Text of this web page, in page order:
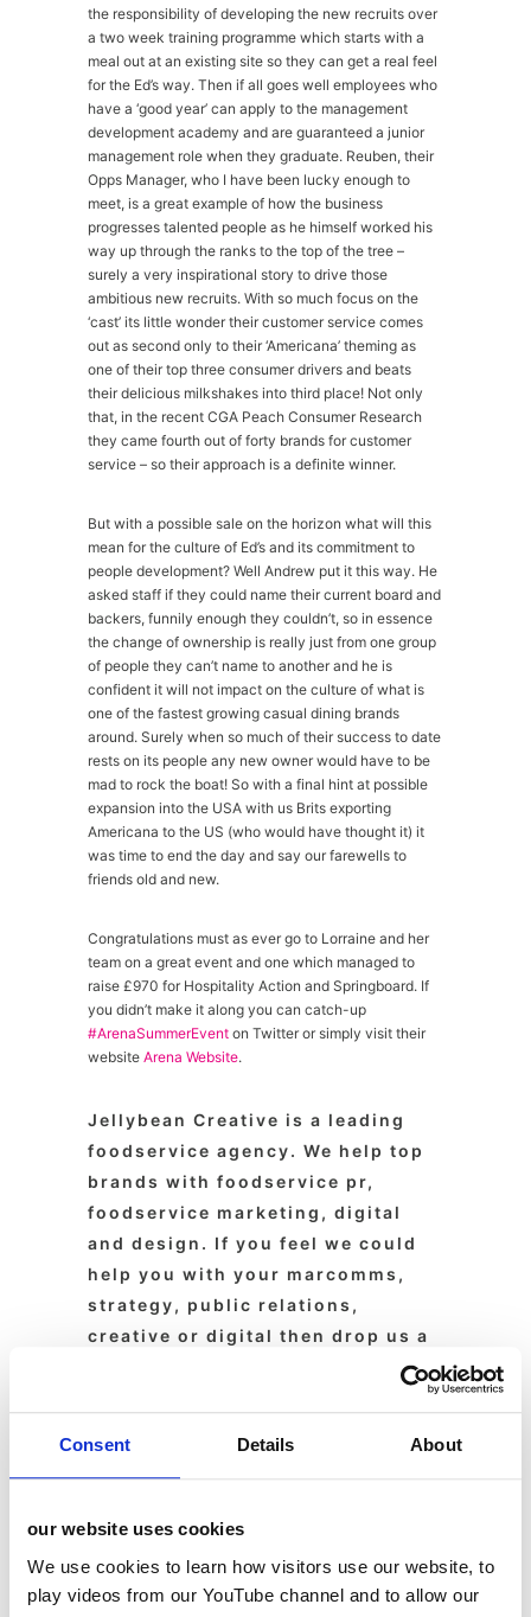
Consent Details About
our website uses cookies
We use cookies to learn how visitors use our website, to
play videos from our YouTube channel and to allow our
the responsibility of developing the new recruits over
a two week training programme which starts with a
meal out at an existing site so they can get a real feel
for the Ed’s way. Then if all goes well employees who
have a ‘good year’ can apply to the management
development academy and are guaranteed a junior
management role when they graduate. Reuben, their
Opps Manager, who I have been lucky enough to
meet, is a great example of how the business
progresses talented people as he himself worked his
way up through the ranks to the top of the tree –
surely a very inspirational story to drive those
ambitious new recruits. With so much focus on the
‘cast’ its little wonder their customer service comes
out as second only to their ‘Americana’ theming as
one of their top three consumer drivers and beats
their delicious milkshakes into third place! Not only
that, in the recent CGA Peach Consumer Research
they came fourth out of forty brands for customer
service – so their approach is a definite winner.
But with a possible sale on the horizon what will this
mean for the culture of Ed’s and its commitment to
people development? Well Andrew put it this way. He
asked staff if they could name their current board and
backers, funnily enough they couldn’t, so in essence
the change of ownership is really just from one group
of people they can’t name to another and he is
confident it will not impact on the culture of what is
one of the fastest growing casual dining brands
around. Surely when so much of their success to date
rests on its people any new owner would have to be
mad to rock the boat! So with a final hint at possible
expansion into the USA with us Brits exporting
Americana to the US (who would have thought it) it
was time to end the day and say our farewells to
friends old and new.
Congratulations must as ever go to Lorraine and her
team on a great event and one which managed to
raise £970 for Hospitality Action and Springboard. If
you didn’t make it along you can catch-up
#ArenaSummerEvent on Twitter or simply visit their
website Arena Website.
Jellybean Creative is a leading
foodservice agency. We help top
brands with foodservice pr,
foodservice marketing, digital
and design. If you feel we could
help you with your marcomms,
strategy, public relations,
creative or digital then drop us a
About Latest Posts
Susan
Wickes